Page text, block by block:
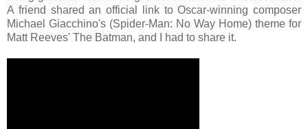
A friend shared an official link to Oscar-winning composer
Michael Giacchino's (Spider-Man: No Way Home) theme for
Matt Reeves' The Batman, and I had to share it.